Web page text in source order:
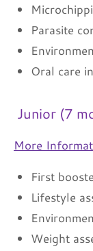
Parasite
Oral care
Junior (7
More
First
Lifestyle
Weight